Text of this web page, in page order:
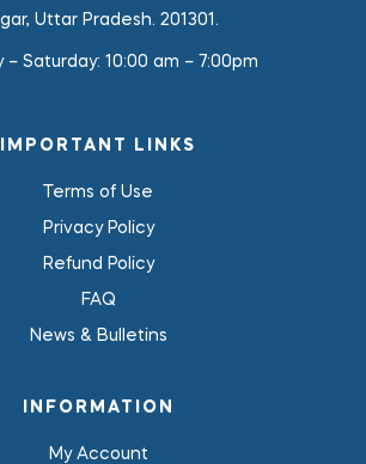
Uttar Pradesh. 201301.
– Saturday: 10:00 am – 7:00pm
IMPORTANT LINKS
Terms of Use
Privacy Policy
Refund Policy
FAQ
News & Bulletins
INFORMATION
My Account